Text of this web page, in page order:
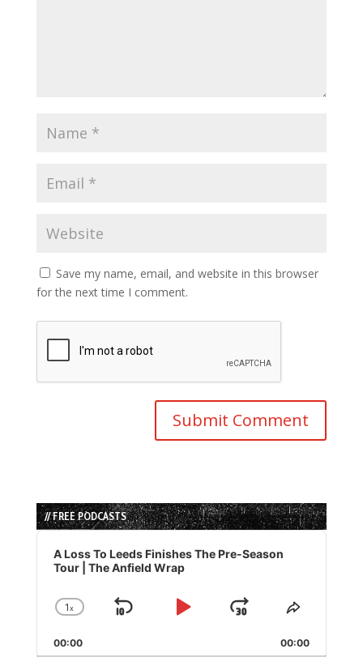
Save my name, email, and website in this browser
for the next time I comment.
// FREE PODCASTS
Audio
Player
A Loss To Leeds Finishes The Pre-Season
Tour | The Anfield Wrap
Change
Rate
1x
Skip
Play
Jump
Forward
Share
Episode
00:00 00:00